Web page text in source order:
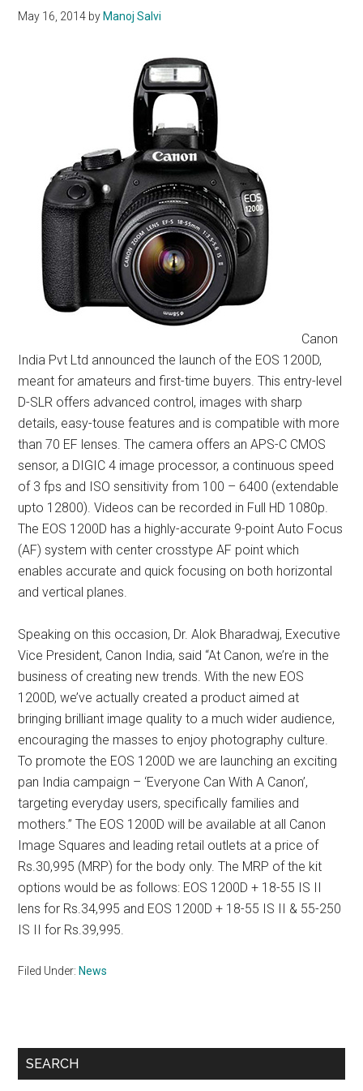
May 16, 2014 by Manoj Salvi
Canon
India Pvt Ltd announced the launch of the EOS 1200D,
meant for amateurs and first-time buyers. This entry-level
D-SLR offers advanced control, images with sharp
details, easy-touse features and is compatible with more
than 70 EF lenses. The camera offers an APS-C CMOS
sensor, a DIGIC 4 image processor, a continuous speed
of 3 fps and ISO sensitivity from 100 – 6400 (extendable
upto 12800). Videos can be recorded in Full HD 1080p.
The EOS 1200D has a highly-accurate 9-point Auto Focus
(AF) system with center crosstype AF point which
enables accurate and quick focusing on both horizontal
and vertical planes.
Speaking on this occasion, Dr. Alok Bharadwaj, Executive
Vice President, Canon India, said “At Canon, we’re in the
business of creating new trends. With the new EOS
1200D, we’ve actually created a product aimed at
bringing brilliant image quality to a much wider audience,
encouraging the masses to enjoy photography culture.
To promote the EOS 1200D we are launching an exciting
pan India campaign – ‘Everyone Can With A Canon’,
targeting everyday users, specifically families and
mothers.” The EOS 1200D will be available at all Canon
Image Squares and leading retail outlets at a price of
Rs.30,995 (MRP) for the body only. The MRP of the kit
options would be as follows: EOS 1200D + 18-55 IS II
lens for Rs.34,995 and EOS 1200D + 18-55 IS II & 55-250
IS II for Rs.39,995.
Filed Under: News
Primary
SEARCH